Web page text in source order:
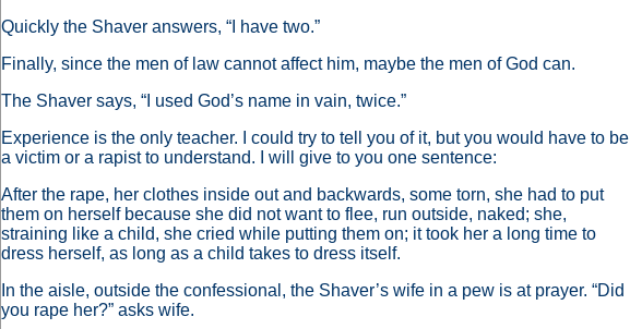
Quickly the Shaver answers, “I have two.”
Finally, since the men of law cannot affect him, maybe the men of God can.
The Shaver says, “I used God’s name in vain, twice.”
Experience is the only teacher. I could try to tell you of it, but you would have to be
a victim or a rapist to understand. I will give to you one sentence:
After the rape, her clothes inside out and backwards, some torn, she had to put
them on herself because she did not want to flee, run outside, naked; she,
straining like a child, she cried while putting them on; it took her a long time to
dress herself, as long as a child takes to dress itself.
In the aisle, outside the confessional, the Shaver’s wife in a pew is at prayer. “Did
you rape her?” asks wife.